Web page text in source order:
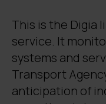
This is the Digia
service. It
systems and
Transport
anticipation of